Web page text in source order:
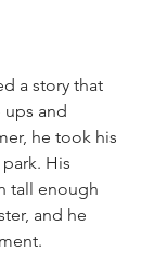
a story that
and
he took his
His
tall enough
and he